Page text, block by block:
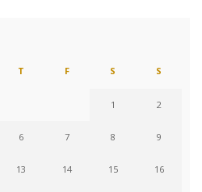
T F S S
1 2
6 7 8 9
13 14 15 16